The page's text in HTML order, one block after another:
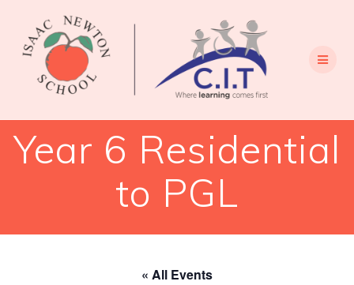
content
Year 6 Residential
to PGL
« All Events